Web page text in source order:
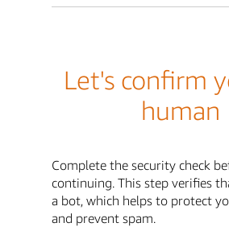
Let's confirm
human
Complete the security check
continuing. This step verifies
a bot, which helps to protect
and prevent spam.